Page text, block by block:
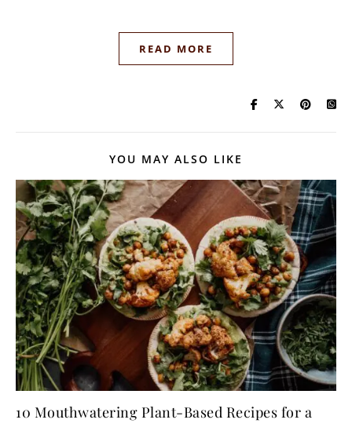
READ MORE
YOU MAY ALSO LIKE
10 Mouthwatering Plant-Based Recipes for a